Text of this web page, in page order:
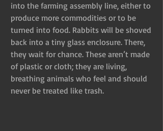
into the farming assembly line, either to
produce more commodities or to be
turned into food. Rabbits will be shoved
back into a tiny glass enclosure. There,
they wait for chance. These aren’t made
of plastic or cloth; they are living,
breathing animals who feel and should
never be treated like trash.